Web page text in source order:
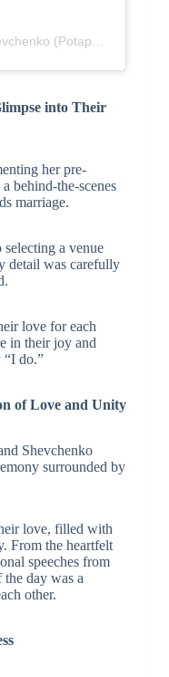
into Their
her pre-
behind-the-scenes
marriage.
a venue
detail was carefully
love for each
in their joy and
“I do.”
of Love and Unity
Shevchenko
surrounded by
love, filled with
From the heartfelt
speeches from
day was a
other.